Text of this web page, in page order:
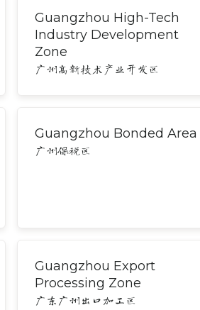
Guangzhou High-Tech
Industry Development
Zone
广州高新技术产业开发区
Guangzhou Bonded Area
广州保税区
Guangzhou Export
Processing Zone
广东广州出口加工区